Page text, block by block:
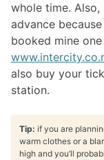
whole time.
advance
booked mine
also buy your
station.
Tip: if you are
warm clothes or a
high and you’ll